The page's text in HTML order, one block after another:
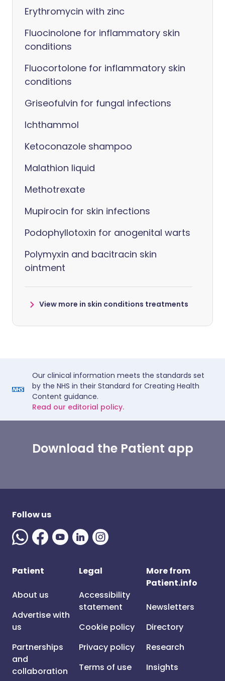
Erythromycin with zinc
Fluocinolone for inflammatory skin
conditions
Fluocortolone for inflammatory skin
conditions
Griseofulvin for fungal infections
Ichthammol
Ketoconazole shampoo
Malathion liquid
Methotrexate
Mupirocin for skin infections
Podophyllotoxin for anogenital warts
Polymyxin and bacitracin skin
ointment
View more in skin conditions treatments
Our clinical information meets the standards set
by the NHS in their Standard for Creating Health
Content guidance.
Read our editorial policy.
Download the Patient app
Follow us
Patient
About us
Advertise with
us
Partnerships
and
collaboration
Legal
Accessibility
statement
Cookie policy
Privacy policy
Terms of use
More from
Patient.info
Newsletters
Directory
Research
Insights